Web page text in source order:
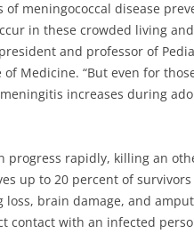
of meningococcal disease
in these crowded living
and professor of
Medicine. “But even for
increases during
progress rapidly, killing an
up to 20 percent of
brain damage, and
contact with an infected